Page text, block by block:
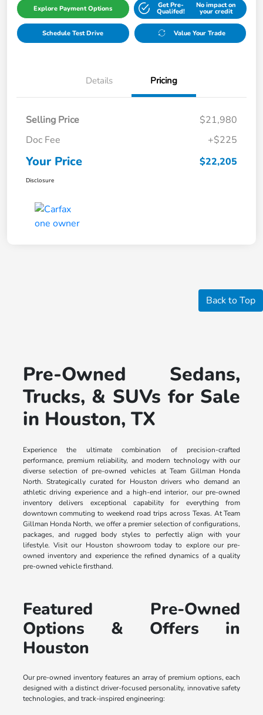
Explore Payment Options Get Pre-
Qualifed!
No impact on
your credit
Schedule Test Drive Value Your Trade
Details Pricing
Selling Price
$21,980
Doc Fee
+$225
Your Price $22,205
Disclosure
Back to Top
Pre-Owned Sedans,
Trucks, & SUVs for Sale
in Houston, TX
Experience the ultimate combination of precision-crafted
performance, premium reliability, and modern technology with our
diverse selection of pre-owned vehicles at Team Gillman Honda
North. Strategically curated for Houston drivers who demand an
athletic driving experience and a high-end interior, our pre-owned
inventory delivers exceptional capability for everything from
downtown commuting to weekend road trips across Texas. At Team
Gillman Honda North, we offer a premier selection of configurations,
packages, and rugged body styles to perfectly align with your
lifestyle. Visit our Houston showroom today to explore our pre-
owned inventory and experience the refined dynamics of a quality
pre-owned vehicle firsthand.
Featured Pre-Owned
Options & Offers in
Houston
Our pre-owned inventory features an array of premium options, each
designed with a distinct driver-focused personality, innovative safety
technologies, and track-inspired engineering: